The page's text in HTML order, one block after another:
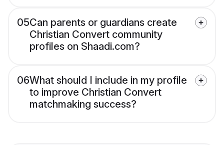
05Can parents or guardians create
Christian Convert community
profiles on Shaadi.com?
06What should I include in my profile
to improve Christian Convert
matchmaking success?